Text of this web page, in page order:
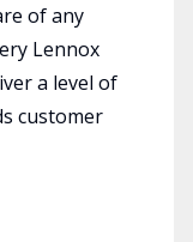
of any
Lennox
a level of
customer